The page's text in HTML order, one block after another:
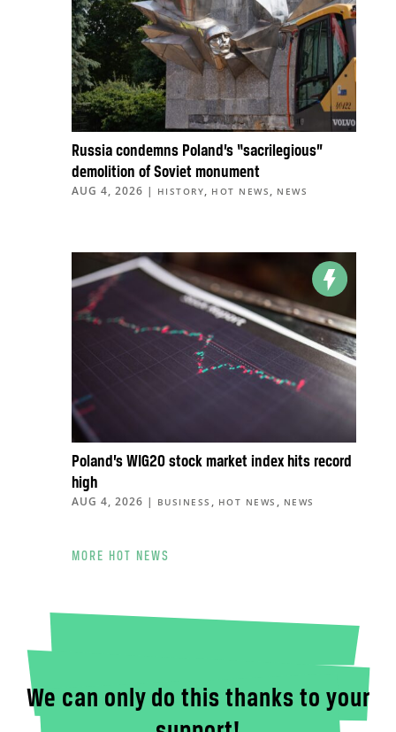
Russia condemns Poland’s “sacrilegious”
demolition of Soviet monument
AUG 4, 2026 | HISTORY, HOT NEWS , NEWS
Poland’s WIG20 stock market index hits record
high
AUG 4, 2026 | BUSINESS , HOT NEWS , NEWS
MORE HOT NEWS
We can only do this thanks to your